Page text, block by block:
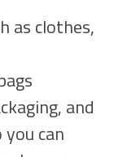
as clothes,
and
can